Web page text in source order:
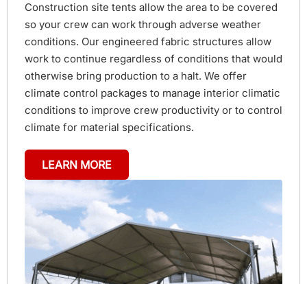
Construction site tents allow the area to be covered
so your crew can work through adverse weather
conditions. Our engineered fabric structures allow
work to continue regardless of conditions that would
otherwise bring production to a halt. We offer
climate control packages to manage interior climatic
conditions to improve crew productivity or to control
climate for material specifications.
LEARN MORE